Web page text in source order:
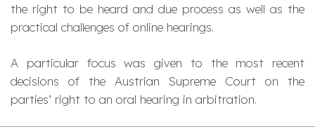
the right to be heard and due process as well as the
practical challenges of online hearings.
A particular focus was given to the most recent
decisions of the Austrian Supreme Court on the
parties’ right to an oral hearing in arbitration.